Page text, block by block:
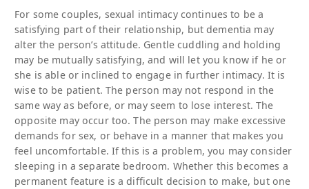
For some couples, sexual intimacy continues to be a
satisfying part of their relationship, but dementia may
alter the person’s attitude. Gentle cuddling and holding
may be mutually satisfying, and will let you know if he or
she is able or inclined to engage in further intimacy. It is
wise to be patient. The person may not respond in the
same way as before, or may seem to lose interest. The
opposite may occur too. The person may make excessive
demands for sex, or behave in a manner that makes you
feel uncomfortable. If this is a problem, you may consider
sleeping in a separate bedroom. Whether this becomes a
permanent feature is a difficult decision to make, but one